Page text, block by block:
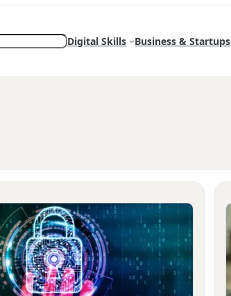
Digital Skills Business & Startups